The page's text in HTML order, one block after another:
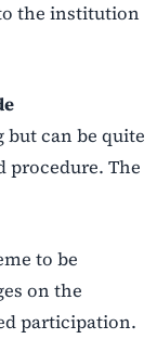
the institution
but can be quite
procedure. The
to be
on the
participation.